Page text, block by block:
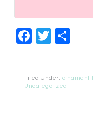
Twitter
Filed Under: ornament
Uncategorized